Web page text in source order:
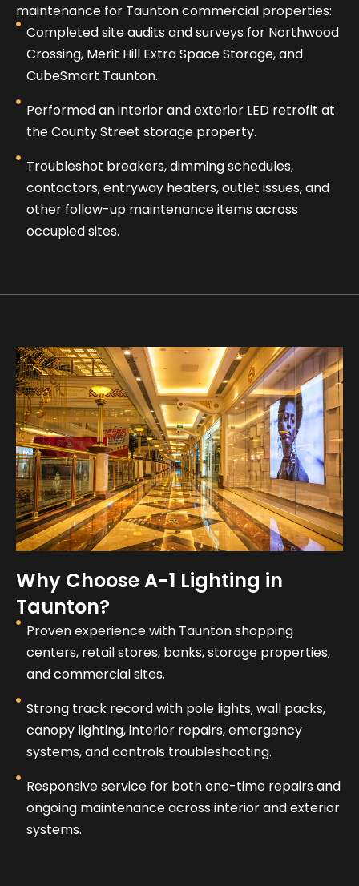
maintenance for Taunton commercial properties:
Completed site audits and surveys for Northwood
Crossing, Merit Hill Extra Space Storage, and
CubeSmart Taunton.
Performed an interior and exterior LED retrofit at
the County Street storage property.
Troubleshot breakers, dimming schedules,
contactors, entryway heaters, outlet issues, and
other follow-up maintenance items across
occupied sites.
Why Choose A-1 Lighting in
Taunton?
Proven experience with Taunton shopping
centers, retail stores, banks, storage properties,
and commercial sites.
Strong track record with pole lights, wall packs,
canopy lighting, interior repairs, emergency
systems, and controls troubleshooting.
Responsive service for both one-time repairs and
ongoing maintenance across interior and exterior
systems.